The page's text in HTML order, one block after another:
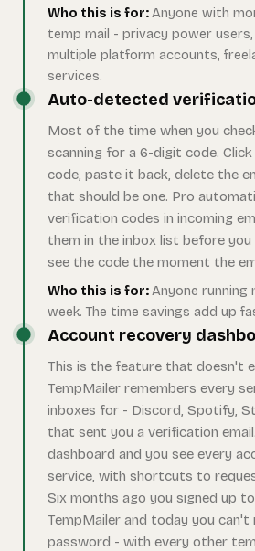
Who this is for:Anyone with
temp mail - privacy power
multiple platform accounts,
services.
Auto-detected
Most of the time when you
scanning for a 6-digit code.
code, paste it back, delete the
that should be one. Pro
verification codes in incoming
them in the inbox list before you
see the code the moment the
Who this is for:Anyone running
week. The time savings add up
Account recovery
This is the feature that doesn't
TempMailer remembers every
inboxes for - Discord, Spotify,
that sent you a verification
dashboard and you see every
service, with shortcuts to
Six months ago you signed up
TempMailer and today you can't
password - with every other